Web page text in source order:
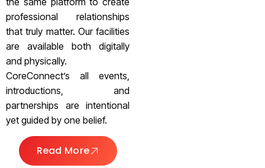
professional relationships
that truly matter. Our facilities
are available both digitally
and physically.
CoreConnect’s all events,
introductions, and
partnerships are intentional
yet guided by one belief.
Read More